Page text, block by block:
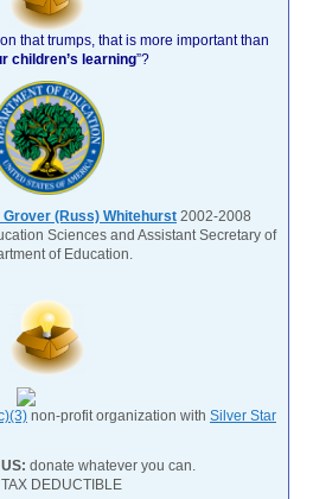
that trumps, that is more important than
children’s learning”?
Grover (Russ) Whitehurst 2002-2008
Sciences and Assistant Secretary of
of Education.
non-profit organization with Silver Star
donate whatever you can.
TAX DEDUCTIBLE